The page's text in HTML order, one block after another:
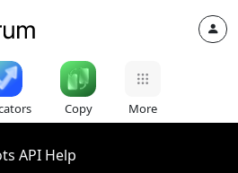
Copy More
API Help